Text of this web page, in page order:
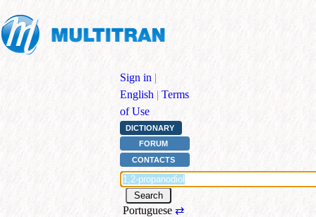
Sign in |
English | Terms
of Use
DICTIONARY
FORUM
CONTACTS
Portuguese ⇄